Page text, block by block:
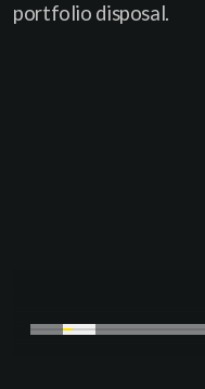
portfolio disposal.